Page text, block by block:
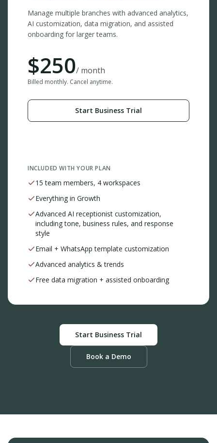
Manage multiple branches with advanced analytics,
AI customization, data migration, and assisted
onboarding for larger teams.
$250/ month
Billed monthly. Cancel anytime.
Start Business Trial
INCLUDED WITH YOUR PLAN
15 team members, 4 workspaces
Everything in Growth
Advanced AI receptionist customization,
including tone, business rules, and response
style
Email + WhatsApp template customization
Advanced analytics & trends
Free data migration + assisted onboarding
Start Business Trial
Book a Demo